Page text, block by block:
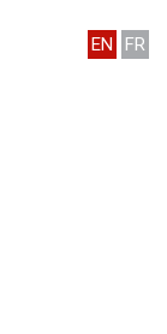
EN FR